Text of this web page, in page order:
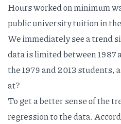
Hours worked on minimum
public university tuition in
We immediately see a trend
data is limited between 1987
the 1979 and 2013 students,
at?
To get a better sense of the
regressionto the data.